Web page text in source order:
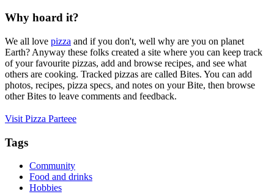
Why hoard it?
We all love pizza and if you don't, well why are you on planet
Earth? Anyway these folks created a site where you can keep track
of your favourite pizzas, add and browse recipes, and see what
others are cooking. Tracked pizzas are called Bites. You can add
photos, recipes, pizza specs, and notes on your Bite, then browse
other Bites to leave comments and feedback.
Visit Pizza Parteee
Tags
Community
Food and drinks
Hobbies